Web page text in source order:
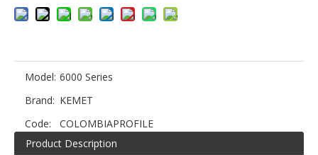
Model: 6000 Series
Brand: KEMET
Code:
COLOMBIAPROFILE
Product Description